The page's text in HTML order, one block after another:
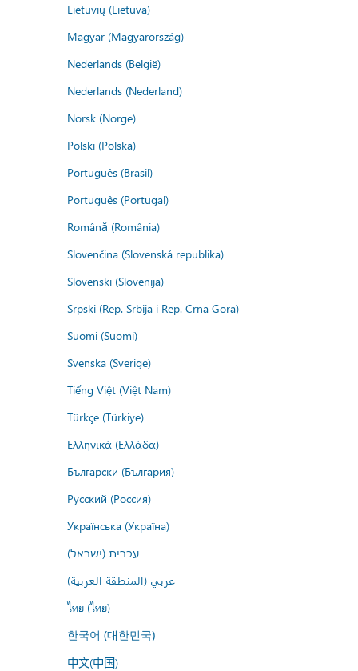
Lietuvių (Lietuva)
Magyar (Magyarország)
Nederlands (België)
Nederlands (Nederland)
Norsk (Norge)
Polski (Polska)
Português (Brasil)
Português (Portugal)
Română (România)
Slovenčina (Slovenská republika)
Slovenski (Slovenija)
Srpski (Rep. Srbija i Rep. Crna Gora)
Suomi (Suomi)
Svenska (Sverige)
Tiếng Việt (Việt Nam)
Türkçe (Türkiye)
Ελληνικά (Ελλάδα)
Български (България)
Русский (Россия)
Українська (Україна)
עברית (ישראל)
عربي (المنطقة العربية)
ไทย (ไทย)
한국어 (대한민국)
中文(中国)